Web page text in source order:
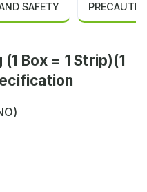
SAFETY
Box = 1 Strip)(1